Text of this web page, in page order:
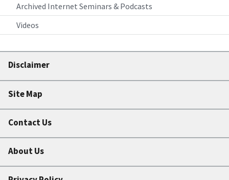
Archived Internet Seminars & Podcasts
Videos
Disclaimer
Site Map
Contact Us
About Us